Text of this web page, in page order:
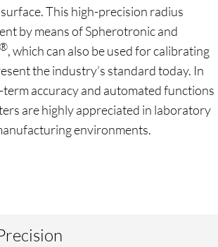
This high-precision radius
by means of Spherotronic and
®, which can also be used for calibrating
the industry’s standard today. In
accuracy and automated functions
are highly appreciated in laboratory
environments.